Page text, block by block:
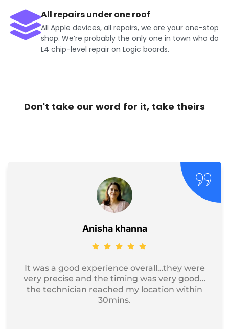
All repairs under one roof
All Apple devices, all repairs, we are your one-stop
shop. We’re probably the only one in town who do
L4 chip-level repair on Logic boards.
Don't take our word for it, take theirs
Jayesh Kumar
Got my device service, just excellent and
professional service I recommend it for
iphone Repair.